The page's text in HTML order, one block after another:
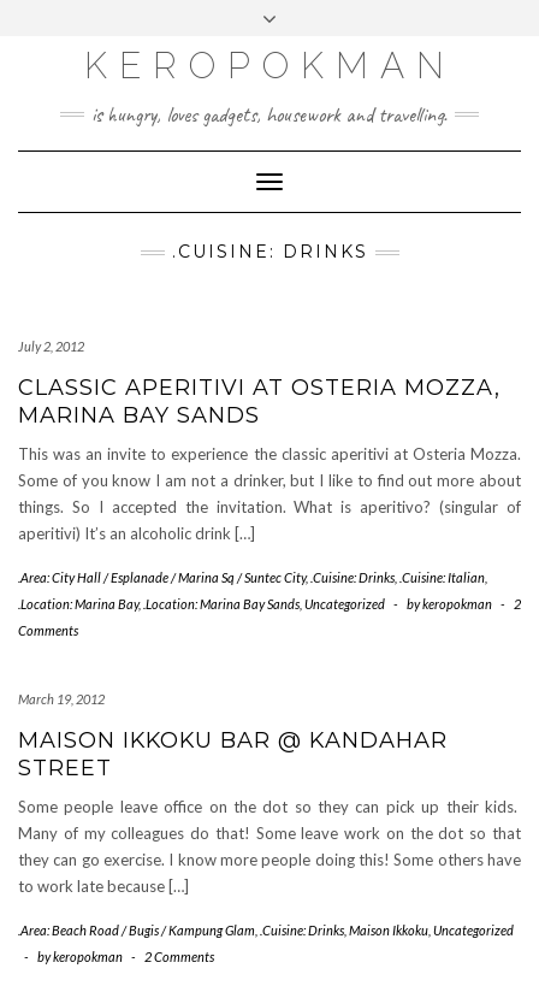
KEROPOKMAN
is hungry, loves gadgets, housework and travelling.
Toggle
Navigation
.CUISINE: DRINKS
July 2, 2012
CLASSIC APERITIVI AT OSTERIA MOZZA,
MARINA BAY SANDS
This was an invite to experience the classic aperitivi at Osteria Mozza.
Some of you know I am not a drinker, but I like to find out more about
things. So I accepted the invitation. What is aperitivo? (singular of
aperitivi) It’s an alcoholic drink […]
.Area: City Hall / Esplanade / Marina Sq / Suntec City, .Cuisine: Drinks .Cuisine: Italian
.Location: Marina Bay, .Location: Marina Bay Sands Uncategorized - bykeropokman -
2
Comments
March 19, 2012
MAISON IKKOKU BAR @ KANDAHAR
STREET
Some people leave office on the dot so they can pick up their kids.
Many of my colleagues do that! Some leave work on the dot so that
they can go exercise. I know more people doing this! Some others have
to work late because […]
.Area: Beach Road / Bugis / Kampung Glam .Cuisine: Drinks Maison Ikkoku Uncategorized
-
bykeropokman - 2 Comments